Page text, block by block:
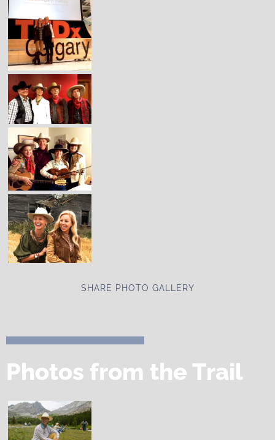
SHARE PHOTO GALLERY
Photos from the Trail